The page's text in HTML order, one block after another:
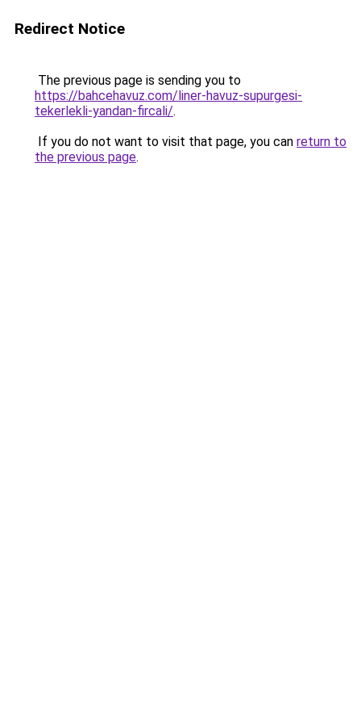
Redirect Notice
The previous page is sending you to
https://bahcehavuz.com/liner-havuz-supurgesi-
tekerlekli-yandan-fircali/.
If you do not want to visit that page, you can return to
the previous page.